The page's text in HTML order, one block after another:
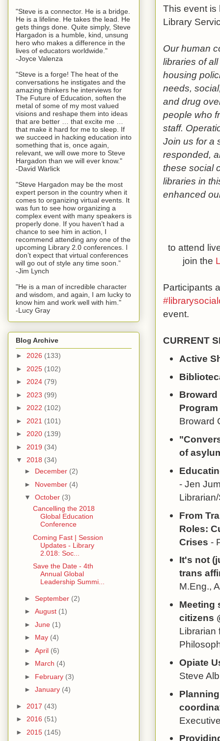
This event is
Library
Our human
libraries of
housing
needs,
and drug
people who
staff.
Join us for a
responded,
these social
libraries in
enhanced
to attend
join the
Participants
event.
CURRENT
Active
Broward
Broward
of
- Jen
From
Roles:
Crises -
It's not
trans
M.Eng.,
Meeting
citizens
Librarian
Opiate
Steve
"Steve is a connector. He is a bridge.
He is a lifeline. He takes the lead. He
gets things done. Quite simply, Steve
Hargadon is a humble, kind, unsung
hero who makes a difference in the
lives of educators worldwide."
-Joyce Valenza
"Steve is a forge! The heat of the
conversations he instigates and the
amazing thinkers he interviews for
The Future of Education, soften the
metal of some of my most valued
visions and reshape them into ideas
that are better … that excite me …
that make it hard for me to sleep. If
we succeed in hacking education into
something that is, once again,
relevant, we will owe more to Steve
Hargadon than we will ever know."
-David Warlick
"Steve Hargadon may be the most
expert person in the country when it
comes to organizing virtual events. It
was fun to see how organizing a
complex event with many speakers is
properly done. If you haven’t had a
chance to see him in action, I
recommend attending any one of the
upcoming Library 2.0 conferences. I
don’t expect that virtual conferences
will go out of style any time soon.”
-Jim Lynch
"He is a man of incredible character
and wisdom, and again, I am lucky to
know him and work well with him."
-Lucy Gray
Blog Archive
► 2026 (133)
► 2025 (102)
► 2024 (79)
► 2023 (99)
► 2022 (102)
► 2021 (101)
► 2020 (139)
► 2019 (34)
▼ 2018 (34)
► December (2)
► November (4)
▼ October (3)
Cancelling the 2018
Global Education
Conference
Coming Fast | Session
Updates - Library
2.018: Soc...
Save the Date - 4th
Annual Global
Leadership Summi...
► September (2)
► August (1)
► June (1)
► May (4)
► April (6)
► March (4)
► February (3)
► January (4)
► 2017 (43)
► 2016 (51)
► 2015 (145)